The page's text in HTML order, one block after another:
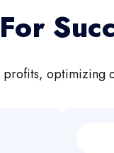
profits, optimizing